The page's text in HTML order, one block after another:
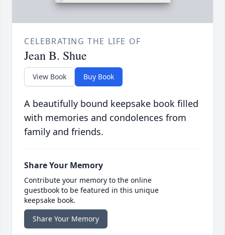
CELEBRATING THE LIFE OF
Jean B. Shue
View Book Buy Book
A beautifully bound keepsake book filled
with memories and condolences from
family and friends.
Share Your Memory
Contribute your memory to the online
guestbook to be featured in this unique
keepsake book.
Share Your Memory